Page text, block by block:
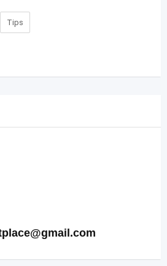
Tips